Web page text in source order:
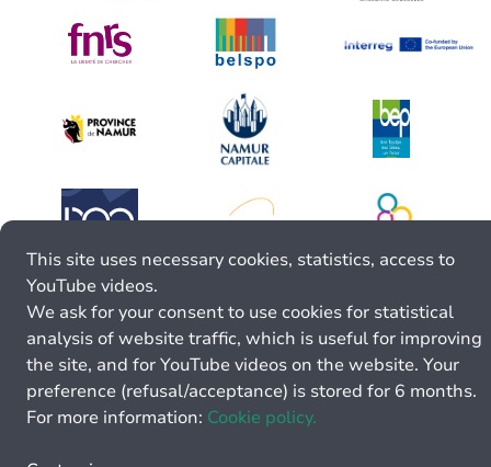
This site uses necessary cookies, statistics, access to
YouTube videos.
We ask for your consent to use cookies for statistical
analysis of website traffic, which is useful for improving
the site, and for YouTube videos on the website. Your
preference (refusal/acceptance) is stored for 6 months.
For more information: Cookie policy.